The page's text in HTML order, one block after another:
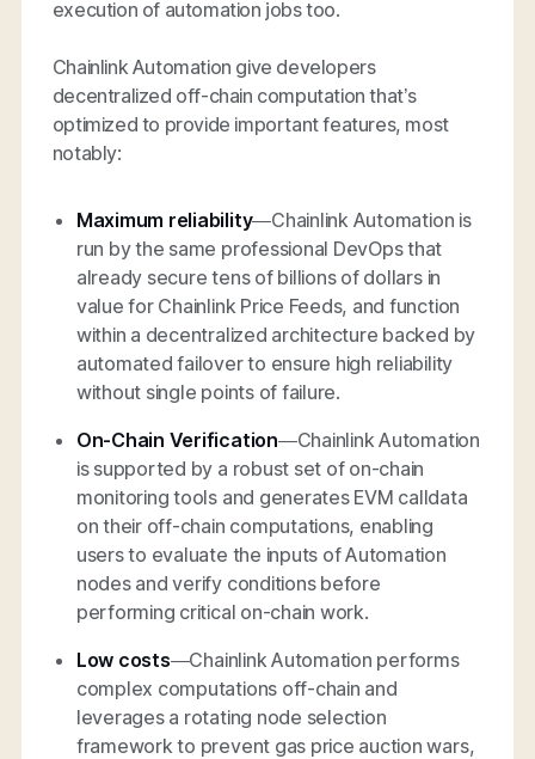
execution of automation jobs too.
Chainlink Automation give developers
decentralized off-chain computation that’s
optimized to provide important features, most
notably:
Maximum reliability—Chainlink Automation is
run by the same professional DevOps that
already secure tens of billions of dollars in
value for Chainlink Price Feeds, and function
within a decentralized architecture backed by
automated failover to ensure high reliability
without single points of failure.
On-Chain Verification—Chainlink Automation
is supported by a robust set of on-chain
monitoring tools and generates EVM calldata
on their off-chain computations, enabling
users to evaluate the inputs of Automation
nodes and verify conditions before
performing critical on-chain work.
Low costs—Chainlink Automation performs
complex computations off-chain and
leverages a rotating node selection
framework to prevent gas price auction wars,